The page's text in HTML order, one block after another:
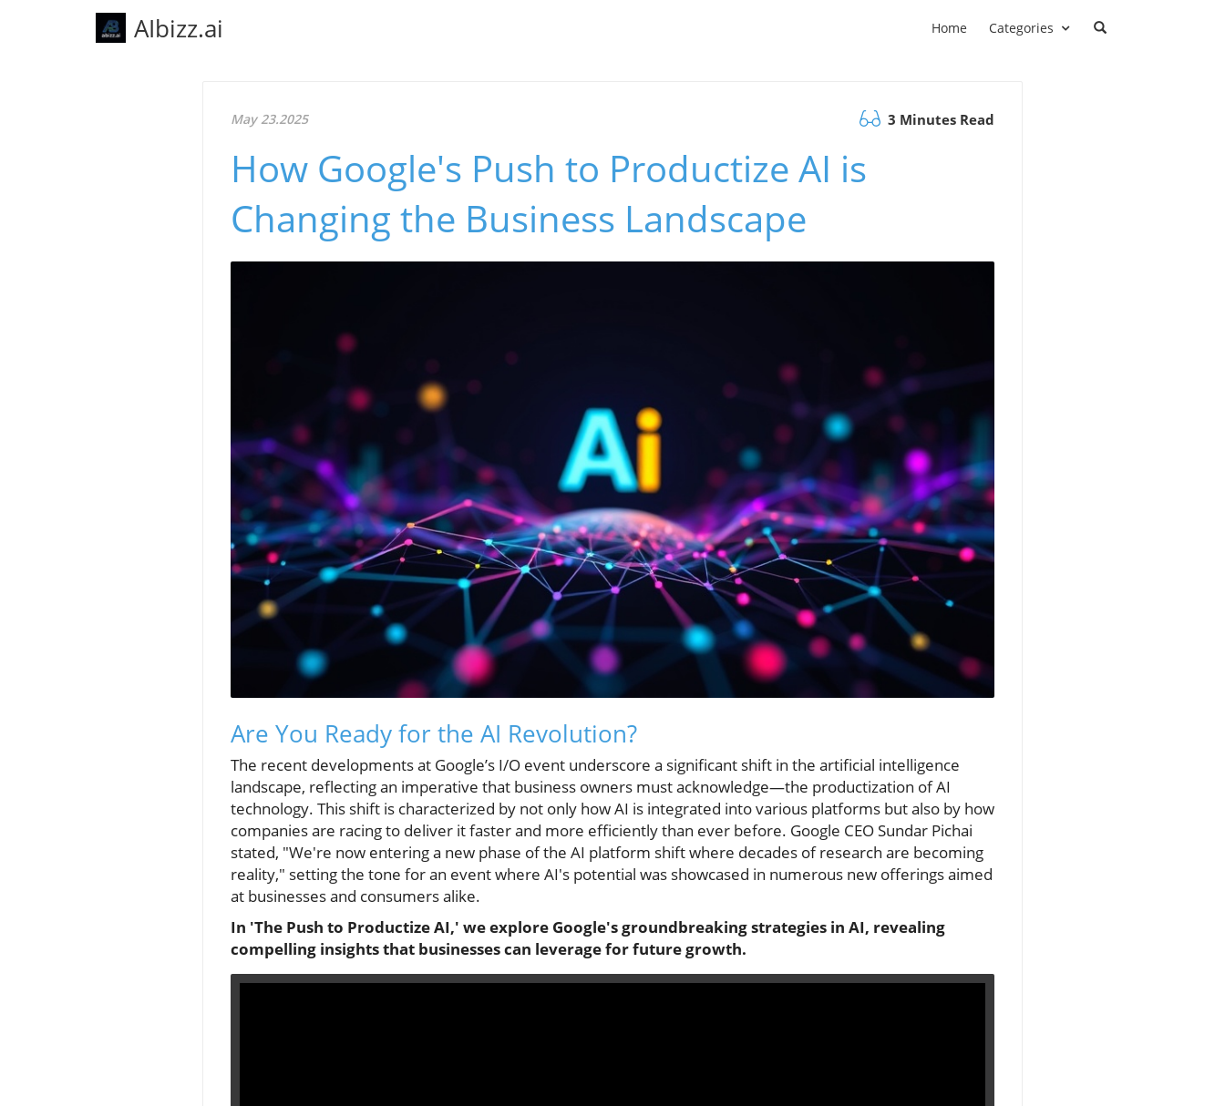
AIbizz.ai Home Categories
May 23.2025 3 Minutes Read
How Google's Push to Productize AI is
Changing the Business Landscape
Are You Ready for the AI Revolution?
The recent developments at Google’s I/O event underscore a significant shift in the artificial intelligence
landscape, reflecting an imperative that business owners must acknowledge—the productization of AI
technology. This shift is characterized by not only how AI is integrated into various platforms but also by how
companies are racing to deliver it faster and more efficiently than ever before. Google CEO Sundar Pichai
stated, "We're now entering a new phase of the AI platform shift where decades of research are becoming
reality," setting the tone for an event where AI's potential was showcased in numerous new offerings aimed
at businesses and consumers alike.
In 'The Push to Productize AI,' we explore Google's groundbreaking strategies in AI, revealing
compelling insights that businesses can leverage for future growth.